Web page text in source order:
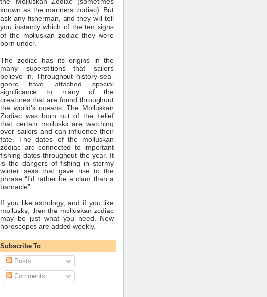
known as the mariners zodiac). But
ask any fisherman, and they will tell
you instantly which of the ten signs
of the molluskan zodiac they were
born under.
The zodiac has its origins in the
many superstitions that sailors
believe in. Throughout history sea-
goers have attached special
significance to many of the
creatures that are found throughout
the world’s oceans. The Molluskan
Zodiac was born out of the belief
that certain mollusks are watching
over sailors and can influence their
fate. The dates of the molluskan
zodiac are connected to important
fishing dates throughout the year. It
is the dangers of fishing in stormy
winter seas that gave rise to the
phrase “I’d rather be a clam than a
barnacle”.
If you like astrology, and if you like
mollusks, then the molluskan zodiac
may be just what you need. New
horoscopes are added weekly.
Subscribe To
Posts
Comments